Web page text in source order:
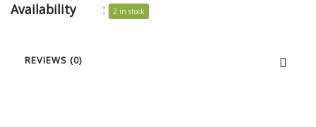
Availability
: 2 in stock
REVIEWS (0)